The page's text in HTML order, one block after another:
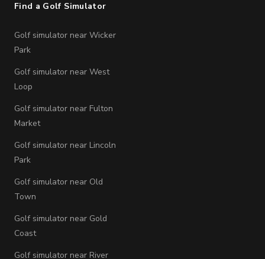
Find a Golf Simulator
Golf simulator near Wicker
Park
Golf simulator near West
Loop
Golf simulator near Fulton
Market
Golf simulator near Lincoln
Park
Golf simulator near Old
Town
Golf simulator near Gold
Coast
Golf simulator near River